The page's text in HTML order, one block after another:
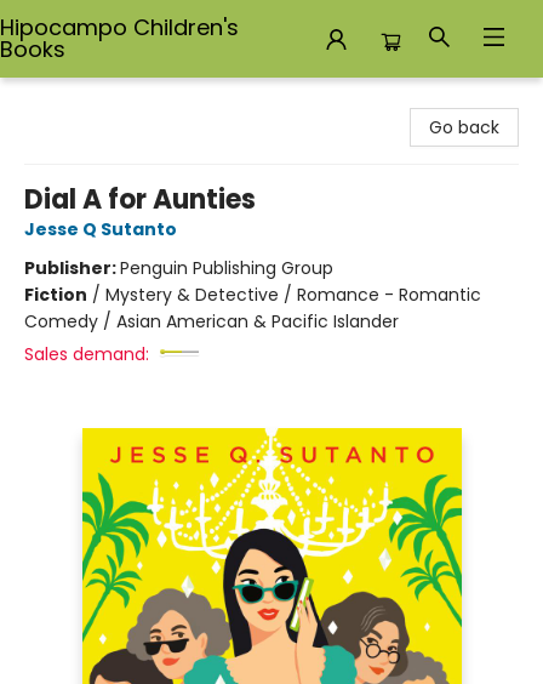
Hipocampo Children's
Books
Go back
Dial A for Aunties
Jesse Q Sutanto
Publisher:Penguin Publishing Group
Fiction / Mystery & Detective / Romance - Romantic
Comedy / Asian American & Pacific Islander
Sales demand: